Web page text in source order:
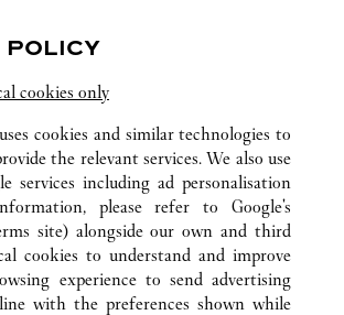
PM
LOCATIONS KINA
ZHEJIANG
NINGBO
POLICY
cookies only
cookies and similar technologies to
the relevant services. We also use
services including ad personalisation
please refer to Google's
site) alongside our own and third
cookies to understand and improve
experience to send advertising
with the preferences shown while